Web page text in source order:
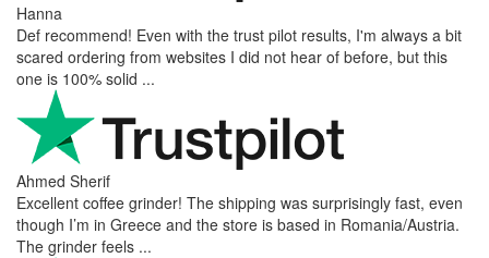
Hanna
Def recommend! Even with the trust pilot results, I'm always a bit
scared ordering from websites I did not hear of before, but this
one is 100% solid ...
Ahmed Sherif
Excellent coffee grinder! The shipping was surprisingly fast, even
though I’m in Greece and the store is based in Romania/Austria.
The grinder feels ...